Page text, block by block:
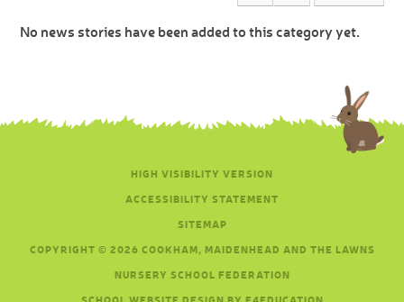
No news stories have been added to this category yet.
HIGH VISIBILITY VERSION
ACCESSIBILITY STATEMENT
SITEMAP
COPYRIGHT © 2026 COOKHAM, MAIDENHEAD AND THE LAWNS
NURSERY SCHOOL FEDERATION